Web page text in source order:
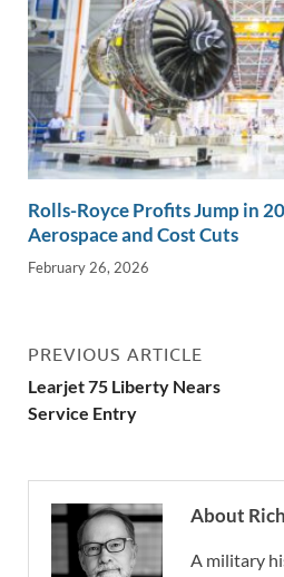
Rolls-Royce Profits Jump in
Aerospace and Cost Cuts
February 26, 2026
PREVIOUS ARTICLE
Learjet 75 Liberty Nears
Service Entry
About
A military